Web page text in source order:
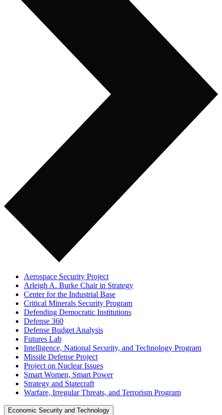
Aerospace Security Project
Arleigh A. Burke Chair in Strategy
Center for the Industrial Base
Critical Minerals Security Program
Defending Democratic Institutions
Defense 360
Defense Budget Analysis
Futures Lab
Intelligence, National Security, and Technology Program
Missile Defense Project
Project on Nuclear Issues
Smart Women, Smart Power
Strategy and Statecraft
Warfare, Irregular Threats, and Terrorism Program
Economic Security and Technology